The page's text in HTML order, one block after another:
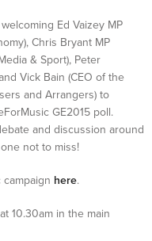
Ed Vaizey MP
Chris Bryant MP
& Sport), Peter
Vick Bain (CEO of the
and Arrangers) to
GE2015 poll.
and discussion around
not to miss!
here.
10.30am in the main